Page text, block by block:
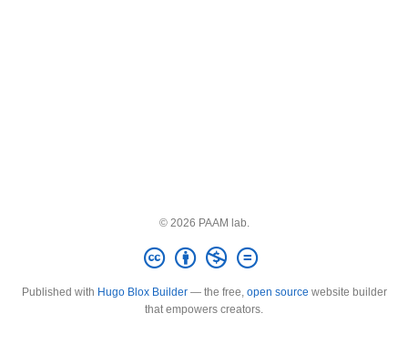
© 2026 PAAM lab.
Published with Hugo Blox Builder— the free, open source website builder
that empowers creators.